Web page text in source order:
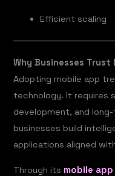
Efficient scaling
Why Businesses Trust
Adopting mobile app
technology. It requires
development, and
businesses build
applications aligned
Through its mobile